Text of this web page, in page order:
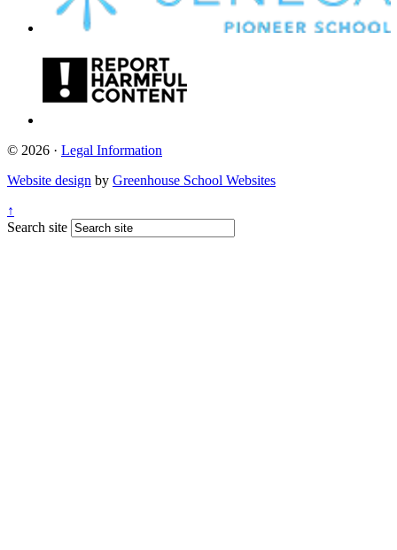
© 2026 · Legal Information
Website design by Greenhouse School Websites
↑
Search site